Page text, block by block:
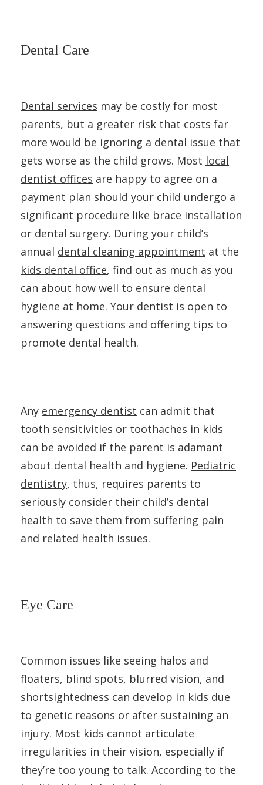
Dental Care
Dental services may be costly for most
parents, but a greater risk that costs far
more would be ignoring a dental issue that
gets worse as the child grows. Most local
dentist offices are happy to agree on a
payment plan should your child undergo a
significant procedure like brace installation
or dental surgery. During your child’s
annual dental cleaning appointment at the
kids dental office, find out as much as you
can about how well to ensure dental
hygiene at home. Your dentist is open to
answering questions and offering tips to
promote dental health.
Any emergency dentist can admit that
tooth sensitivities or toothaches in kids
can be avoided if the parent is adamant
about dental health and hygiene. Pediatric
dentistry, thus, requires parents to
seriously consider their child’s dental
health to save them from suffering pain
and related health issues.
Eye Care
Common issues like seeing halos and
floaters, blind spots, blurred vision, and
shortsightedness can develop in kids due
to genetic reasons or after sustaining an
injury. Most kids cannot articulate
irregularities in their vision, especially if
they’re too young to talk. According to the